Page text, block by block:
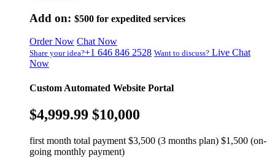
Add on: $500 for expedited services
Order Now Chat Now
Share your idea?+1 646 846 2528 Want to discuss? Live Chat
Now
Custom Automated Website Portal
$4,999.99 $10,000
first month total payment $3,500 (3 months plan) $1,500 (on-
going monthly payment)